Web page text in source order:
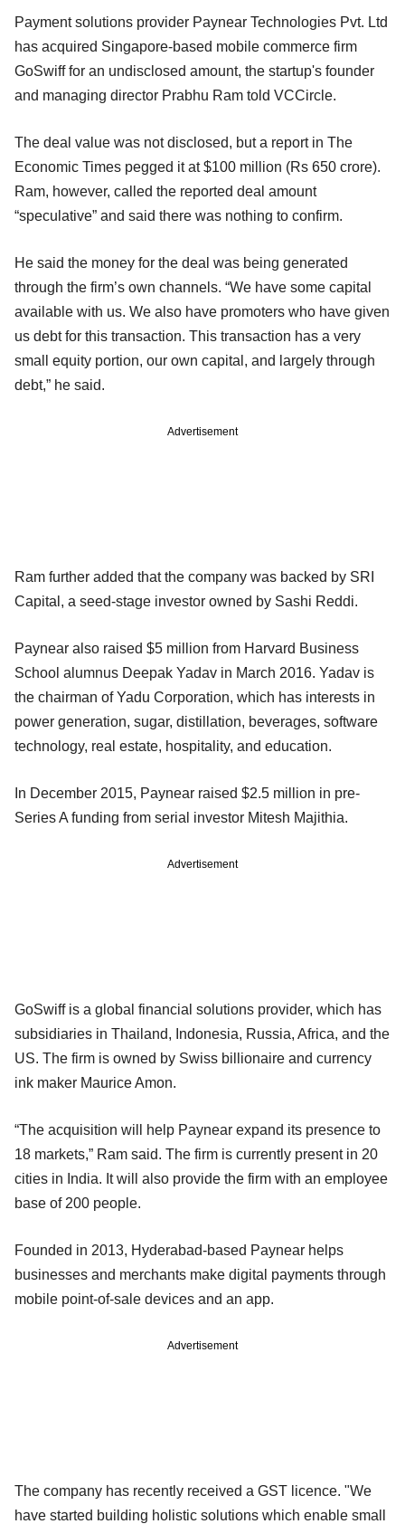
Payment solutions provider Paynear Technologies Pvt. Ltd
has acquired Singapore-based mobile commerce firm
GoSwiff for an undisclosed amount, the startup's founder
and managing director Prabhu Ram told VCCircle.
The deal value was not disclosed, but a report in The
Economic Times pegged it at $100 million (Rs 650 crore).
Ram, however, called the reported deal amount
“speculative” and said there was nothing to confirm.
He said the money for the deal was being generated
through the firm’s own channels. “We have some capital
available with us. We also have promoters who have given
us debt for this transaction. This transaction has a very
small equity portion, our own capital, and largely through
debt,” he said.
Advertisement
Ram further added that the company was backed by SRI
Capital, a seed-stage investor owned by Sashi Reddi.
Paynear also raised $5 million from Harvard Business
School alumnus Deepak Yadav in March 2016. Yadav is
the chairman of Yadu Corporation, which has interests in
power generation, sugar, distillation, beverages, software
technology, real estate, hospitality, and education.
In December 2015, Paynear raised $2.5 million in pre-
Series A funding from serial investor Mitesh Majithia.
Advertisement
GoSwiff is a global financial solutions provider, which has
subsidiaries in Thailand, Indonesia, Russia, Africa, and the
US. The firm is owned by Swiss billionaire and currency
ink maker Maurice Amon.
“The acquisition will help Paynear expand its presence to
18 markets,” Ram said. The firm is currently present in 20
cities in India. It will also provide the firm with an employee
base of 200 people.
Founded in 2013, Hyderabad-based Paynear helps
businesses and merchants make digital payments through
mobile point-of-sale devices and an app.
Advertisement
The company has recently received a GST licence. "We
have started building holistic solutions which enable small